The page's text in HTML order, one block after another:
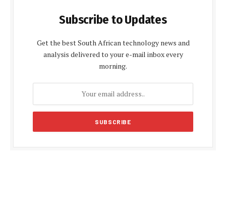
Subscribe to Updates
Get the best South African technology news and
analysis delivered to your e-mail inbox every
morning.